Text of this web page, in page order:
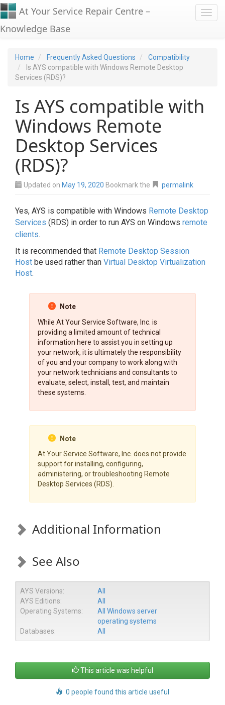
At Your Service Repair Centre –
Knowledge Base
Home Frequently Asked Questions
Compatibility
Is AYS compatible with Windows Remote Desktop
Services (RDS)?
Is AYS compatible with
Windows Remote
Desktop Services
(RDS)?
Updated on May 19, 2020 Bookmark the permalink
Yes, AYS is compatible with Windows Remote Desktop
Services (RDS) in order to run AYS on Windows remote
clients.
It is recommended that Remote Desktop Session
Host be used rather than Virtual Desktop Virtualization
Host.
Note
While At Your Service Software, Inc. is
providing a limited amount of technical
information here to assist you in setting up
your network, it is ultimately the responsibility
of you and your company to work along with
your network technicians and consultants to
evaluate, select, install, test, and maintain
these systems.
Note
At Your Service Software, Inc. does not provide
support for installing, configuring,
administering, or troubleshooting Remote
Desktop Services (RDS).
Additional Information
See Also
AYS Versions:
All
AYS Editions:
All
Operating Systems:
All Windows server
operating systems
Databases:
All
This article was helpful
0 people found this article useful